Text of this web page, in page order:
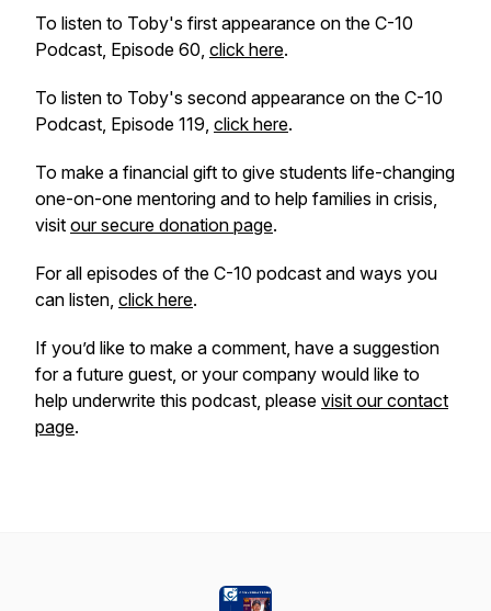
To listen to Toby's first appearance on the C-10
Podcast, Episode 60, click here.
To listen to Toby's second appearance on the C-10
Podcast, Episode 119, click here.
To make a financial gift to give students life-changing
one-on-one mentoring and to help families in crisis,
visit our secure donation page.
For all episodes of the C-10 podcast and ways you
can listen, click here.
If you’d like to make a comment, have a suggestion
for a future guest, or your company would like to
help underwrite this podcast, please visit our contact
page.